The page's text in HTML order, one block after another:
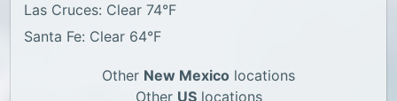
Las Cruces: Clear 74°F
Santa Fe: Clear 64°F
Other New Mexico locations
Other USlocations